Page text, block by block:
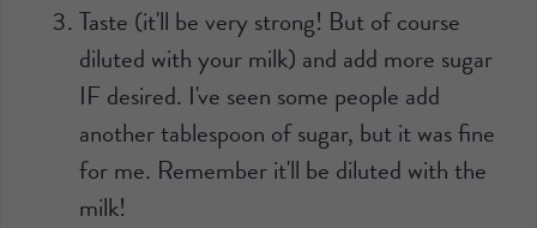
Taste (it'll be very strong! But of course
diluted with your milk) and add more sugar
IF desired. I've seen some people add
another tablespoon of sugar, but it was fine
for me. Remember it'll be diluted with the
milk!